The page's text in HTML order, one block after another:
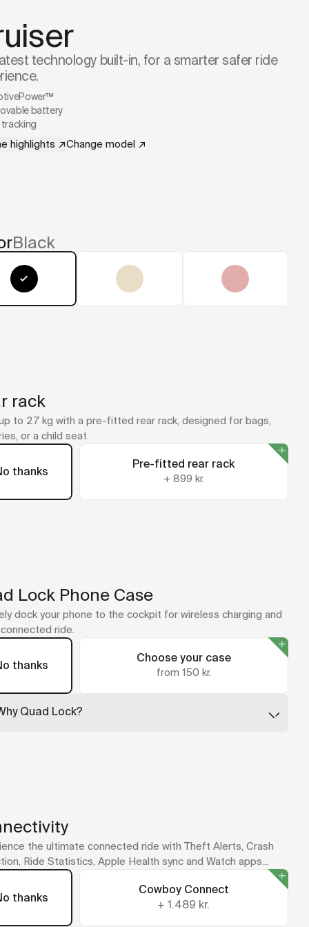
technology built-in, for a smarter safer ride
battery
tracking
highlights ↗Change model ↗
Black
rack
to 27 kg with a pre-fitted rear rack, designed for bags,
or a child seat.
thanks
Pre-fitted rear rack
+ 899 kr.
Lock Phone Case
dock your phone to the cockpit for wireless charging and
ride.
thanks
Choose your case
from 150 kr.
Quad Lock?
the ultimate connected ride with Theft Alerts, Crash
Ride Statistics, Apple Health sync and Watch apps...
thanks
Cowboy Connect
+1.489 kr.